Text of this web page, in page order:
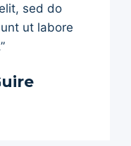
sed do
ut labore